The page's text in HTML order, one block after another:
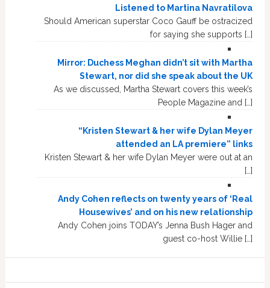
Listened to Martina Navratilova
Should American superstar Coco Gauff be ostracized
for saying she supports […]
Mirror: Duchess Meghan didn’t sit with Martha
Stewart, nor did she speak about the UK
As we discussed, Martha Stewart covers this week’s
People Magazine and […]
“Kristen Stewart & her wife Dylan Meyer
attended an LA premiere” links
Kristen Stewart & her wife Dylan Meyer were out at an
[…]
Andy Cohen reflects on twenty years of ‘Real
Housewives’ and on his new relationship
Andy Cohen joins TODAY’s Jenna Bush Hager and
guest co-host Willie […]